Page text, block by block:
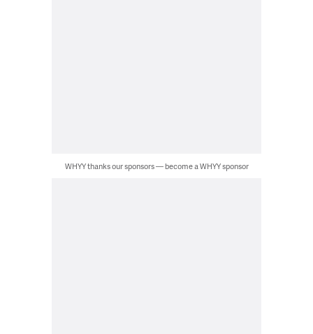
WHYY thanks our sponsors — become a WHYY sponsor